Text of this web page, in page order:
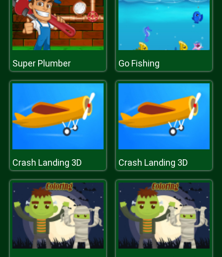
Super Plumber Go Fishing
Crash Landing 3D Crash Landing 3D